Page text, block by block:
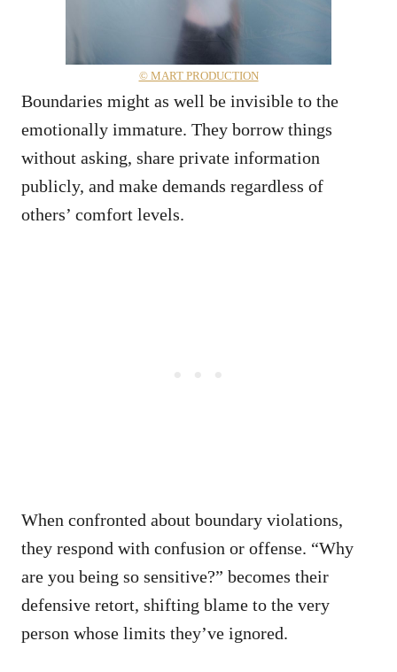
© MART PRODUCTION
Boundaries might as well be invisible to the
emotionally immature. They borrow things
without asking, share private information
publicly, and make demands regardless of
others’ comfort levels.
When confronted about boundary violations,
they respond with confusion or offense. “Why
are you being so sensitive?” becomes their
defensive retort, shifting blame to the very
person whose limits they’ve ignored.